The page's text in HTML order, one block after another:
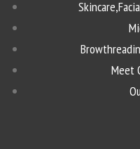
Meet